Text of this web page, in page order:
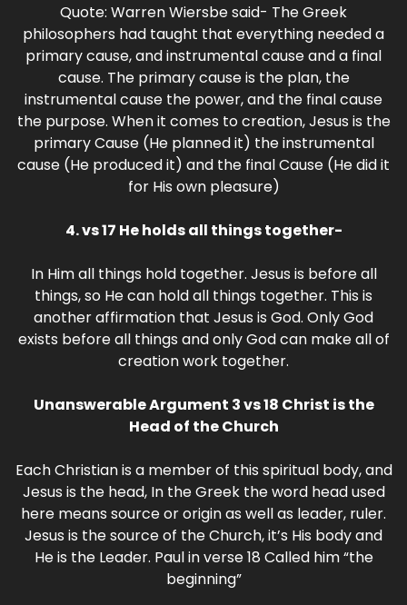
Quote: Warren Wiersbe said- The Greek
philosophers had taught that everything needed a
primary cause, and instrumental cause and a final
cause. The primary cause is the plan, the
instrumental cause the power, and the final cause
the purpose. When it comes to creation, Jesus is the
primary Cause (He planned it) the instrumental
cause (He produced it) and the final Cause (He did it
for His own pleasure)
4. vs 17 He holds all things together-
In Him all things hold together. Jesus is before all
things, so He can hold all things together. This is
another affirmation that Jesus is God. Only God
exists before all things and only God can make all of
creation work together.
Unanswerable Argument 3 vs 18 Christ is the
Head of the Church
Each Christian is a member of this spiritual body, and
Jesus is the head, In the Greek the word head used
here means source or origin as well as leader, ruler.
Jesus is the source of the Church, it’s His body and
He is the Leader. Paul in verse 18 Called him “the
beginning”